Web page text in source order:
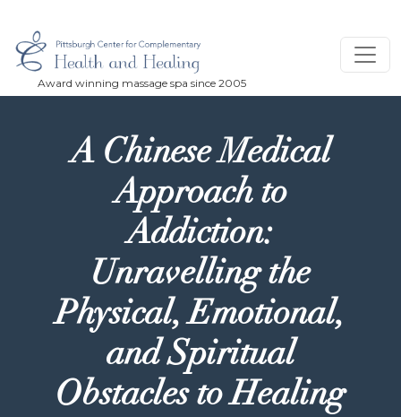
A Chinese Medical
Approach to
Addiction:
Unravelling the
Physical, Emotional,
and Spiritual
Obstacles to Healing